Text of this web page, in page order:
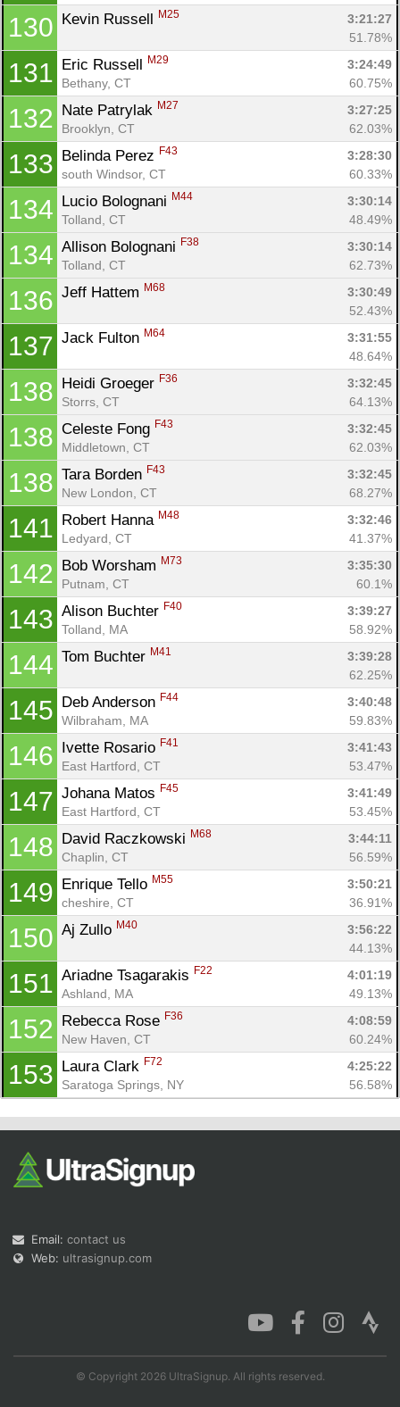
130 Kevin Russell M25
3:21:27
51.78%
131 Eric Russell M29
3:24:49
Bethany, CT
60.75%
132 Nate Patrylak M27
3:27:25
Brooklyn, CT
62.03%
133 Belinda Perez F43
3:28:30
south Windsor, CT
60.33%
134 Lucio Bolognani M44
3:30:14
Tolland, CT
48.49%
134 Allison Bolognani F38
3:30:14
Tolland, CT
62.73%
136 Jeff Hattem M68
3:30:49
52.43%
137 Jack Fulton M64
3:31:55
48.64%
138 Heidi Groeger F36
3:32:45
Storrs, CT
64.13%
138 Celeste Fong F43
3:32:45
Middletown, CT
62.03%
138 Tara Borden F43
3:32:45
New London, CT
68.27%
141 Robert Hanna M48
3:32:46
Ledyard, CT
41.37%
142 Bob Worsham M73
3:35:30
Putnam, CT
60.1%
143 Alison Buchter F40
3:39:27
Tolland, MA
58.92%
144 Tom Buchter M41
3:39:28
62.25%
145 Deb Anderson F44
3:40:48
Wilbraham, MA
59.83%
146 Ivette Rosario F41
3:41:43
East Hartford, CT
53.47%
147 Johana Matos F45
3:41:49
East Hartford, CT
53.45%
148 David Raczkowski M68
3:44:11
Chaplin, CT
56.59%
149 Enrique Tello M55
3:50:21
cheshire, CT
36.91%
150 Aj Zullo M40
3:56:22
44.13%
151 Ariadne Tsagarakis F22
4:01:19
Ashland, MA
49.13%
152 Rebecca Rose F36
4:08:59
New Haven, CT
60.24%
153 Laura Clark F72
4:25:22
Saratoga Springs, NY
56.58%
Email: contact us
Web: ultrasignup.com
© Copyright 2026 UltraSignup. All rights reserved.